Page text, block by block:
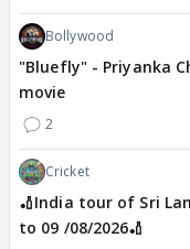
Bollywood
"Bluefly" - Priyanka
movie
2
Cricket
🏏India tour of Sri
to 09 /08/2026🏏